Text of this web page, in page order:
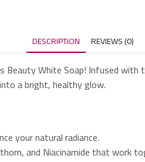
DESCRIPTION REVIEWS (0)
Beauty White Soap! Infused
a bright, healthy glow.
your natural radiance.
and Niacinamide that